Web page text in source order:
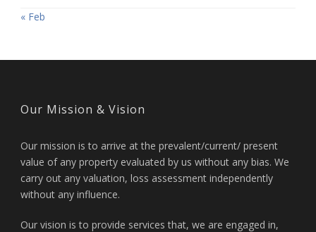
« Feb
Our Mission & Vision
Our mission is to arrive at the prevalent/current/ present
value of any property evaluated by us without any bias. We
carry out any valuation, loss assessment independently
without any influence.
Our vision is to provide services that, we are engaged in,